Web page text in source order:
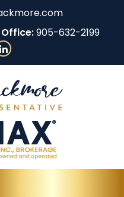
Office:905-632-2199